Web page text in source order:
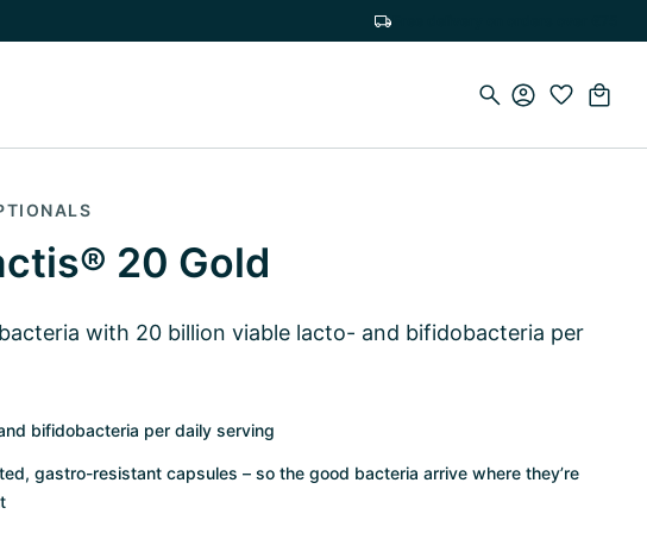
20 Gold
with 20 billion viable lacto- and bifidobacteria per
bifidobacteria per daily serving
gastro-resistant capsules – so the good bacteria arrive where they’re